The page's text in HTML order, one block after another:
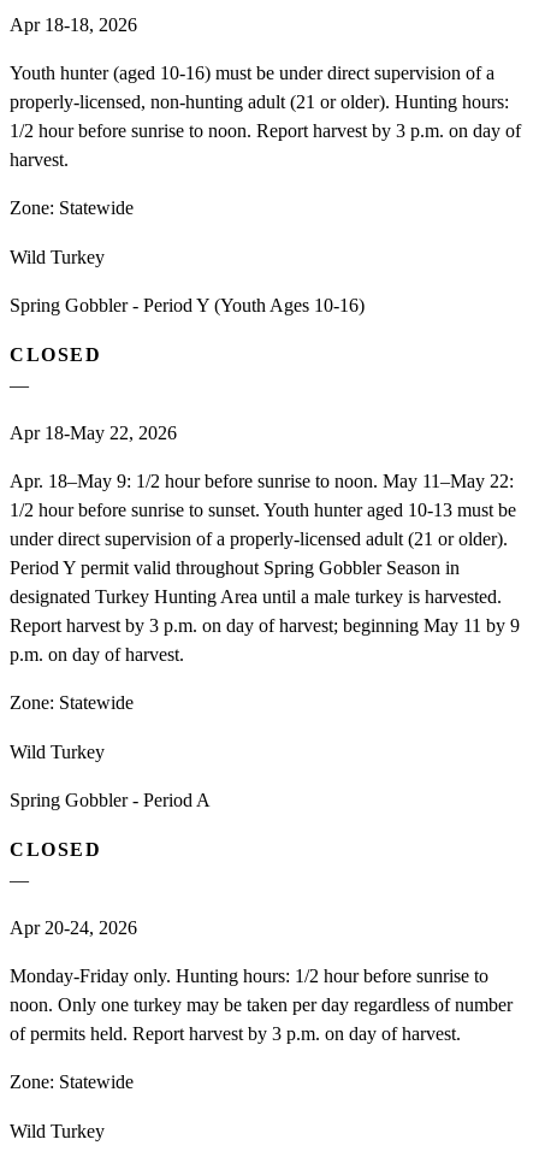
Apr 18-18, 2026
Youth hunter (aged 10-16) must be under direct supervision of a
properly-licensed, non-hunting adult (21 or older). Hunting hours:
1/2 hour before sunrise to noon. Report harvest by 3 p.m. on day of
harvest.
Zone: Statewide
Wild Turkey
Spring Gobbler - Period Y (Youth Ages 10-16)
CLOSED
—
Apr 18-May 22, 2026
Apr. 18–May 9: 1/2 hour before sunrise to noon. May 11–May 22:
1/2 hour before sunrise to sunset. Youth hunter aged 10-13 must be
under direct supervision of a properly-licensed adult (21 or older).
Period Y permit valid throughout Spring Gobbler Season in
designated Turkey Hunting Area until a male turkey is harvested.
Report harvest by 3 p.m. on day of harvest; beginning May 11 by 9
p.m. on day of harvest.
Zone: Statewide
Wild Turkey
Spring Gobbler - Period A
CLOSED
—
Apr 20-24, 2026
Monday-Friday only. Hunting hours: 1/2 hour before sunrise to
noon. Only one turkey may be taken per day regardless of number
of permits held. Report harvest by 3 p.m. on day of harvest.
Zone: Statewide
Wild Turkey